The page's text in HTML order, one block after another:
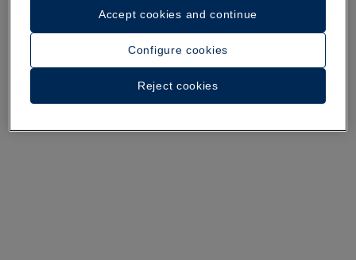
A walk around the hotel
Configure cookies
Reject cookies
Accept cookies and continue